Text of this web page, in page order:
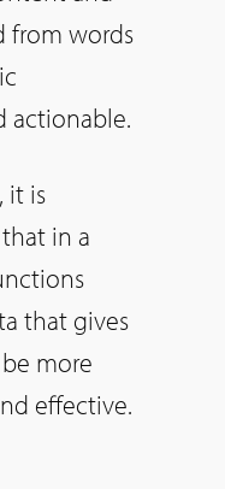
from words
actionable.
it is
in a
that gives
more
effective.